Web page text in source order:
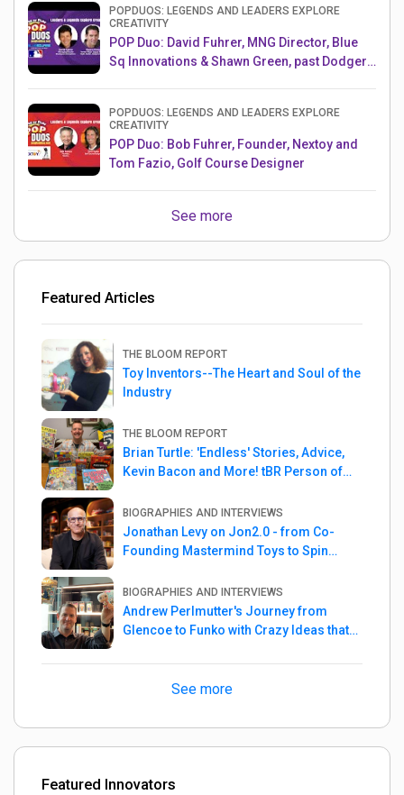
POPDUOS: LEGENDS AND LEADERS EXPLORE
CREATIVITY
POP Duo: David Fuhrer, MNG Director, Blue
Sq Innovations & Shawn Green, past Dodgers
POPDUOS: LEGENDS AND LEADERS EXPLORE
CREATIVITY
POP Duo: Bob Fuhrer, Founder, Nextoy and
Tom Fazio, Golf Course Designer
See more
Featured Articles
THE BLOOM REPORT
Toy Inventors--The Heart and Soul of the
Industry
THE BLOOM REPORT
Brian Turtle: 'Endless' Stories, Advice,
Kevin Bacon and More! tBR Person of
BIOGRAPHIES AND INTERVIEWS
Jonathan Levy on Jon2.0 - from Co-
Founding Mastermind Toys to Spin
BIOGRAPHIES AND INTERVIEWS
Andrew Perlmutter's Journey from
Glencoe to Funko with Crazy Ideas that
See more
Featured Innovators